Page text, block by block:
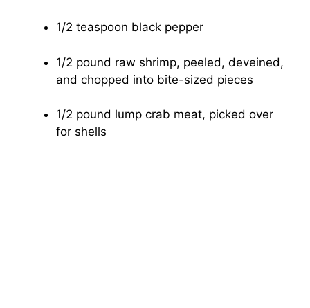
1/2 teaspoon black pepper
1/2 pound raw shrimp, peeled, deveined,
and chopped into bite-sized pieces
1/2 pound lump crab meat, picked over
for shells